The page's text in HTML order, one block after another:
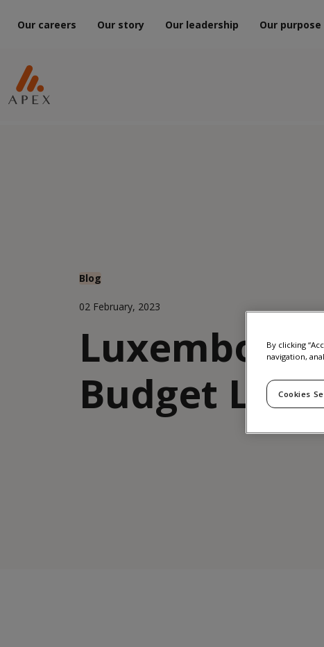
Our careers Our story Our leadership Our purpose
Blog
02 February, 2023
Luxembourg
Budget Law
By clicking
navigation,
Cookies